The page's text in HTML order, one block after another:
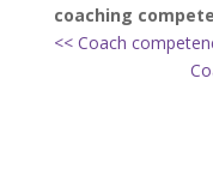
coaching
<< Coach